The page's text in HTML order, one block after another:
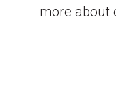
more about